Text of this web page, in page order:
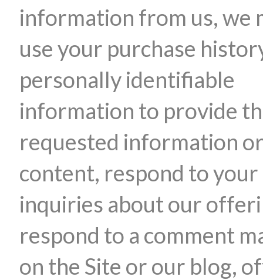
information from us, we
use your purchase
personally identifiable
information to provide
requested information
content, respond to your
inquiries about our
respond to a comment
on the Site or our blog,